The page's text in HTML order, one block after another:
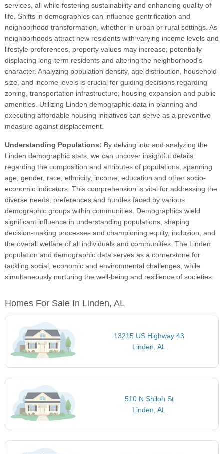
services, all while fostering sustainability and enhancing quality of
life. Shifts in demographics can influence gentrification and
neighborhood transformation, whether in urban or rural settings. As
neighborhoods attract new residents with varying income levels and
lifestyle preferences, property values may increase, potentially
displacing long-term residents and altering the neighborhood's
character. Analyzing population density, age distribution, household
size, and income levels is crucial for guiding decisions regarding
zoning, transportation infrastructure, housing expansion and public
amenities. Utilizing Linden demographic data in planning and
executing affordable housing initiatives can serve as a preventive
measure against displacement.
Understanding Populations: By delving into and analyzing the
Linden demographic stats, we can uncover insightful details
regarding the composition and attributes of populations, spanning
age, gender, race, ethnicity, income, education and other socio-
economic indicators. This comprehension is vital for addressing the
diverse needs, preferences and hurdles faced by various
demographic groups within communities. Demographics wield
significant influence in understanding populations, shaping
decision-making processes and championing equity, inclusion, and
the overall welfare of all individuals and communities. The Linden
population and demographic data serves as a cornerstone for
tackling social, economic and environmental challenges, while
simultaneously nurturing the well-being and resilience of societies.
Homes For Sale In Linden, AL
13215 US Highway 43
Linden, AL
510 N Shiloh St
Linden, AL